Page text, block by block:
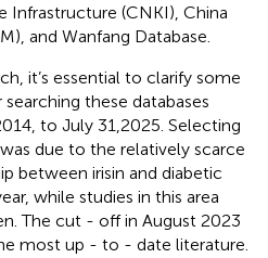
Infrastructure (CNKI), China
and Wanfang Database.
it’s essential to clarify some
these databases
to July 31,2025. Selecting
due to the relatively scarce
between irisin and diabetic
while studies in this area
The cut - off in August 2023
most up - to - date literature.